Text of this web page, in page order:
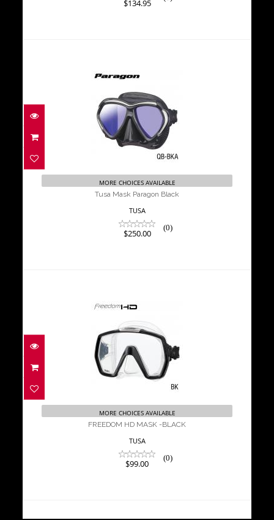
$134.95
Tusa Mask Paragon Black
MORE CHOICES AVAILABLE
Tusa Mask Paragon Black
TUSA
(0)
$250.00
FREEDOM HD MASK -BLACK
MORE CHOICES AVAILABLE
FREEDOM HD MASK -BLACK
TUSA
(0)
$99.00